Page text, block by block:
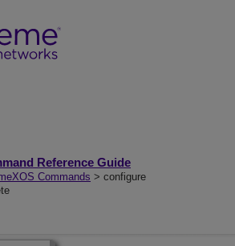
Reference Guide
Commands > configure